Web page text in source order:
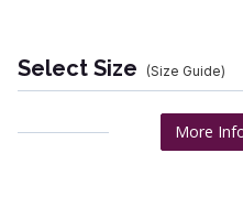
Select Size (Size Guide)
More